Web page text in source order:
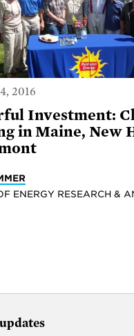
2016
Investment:
in Maine, New
ENERGY RESEARCH &